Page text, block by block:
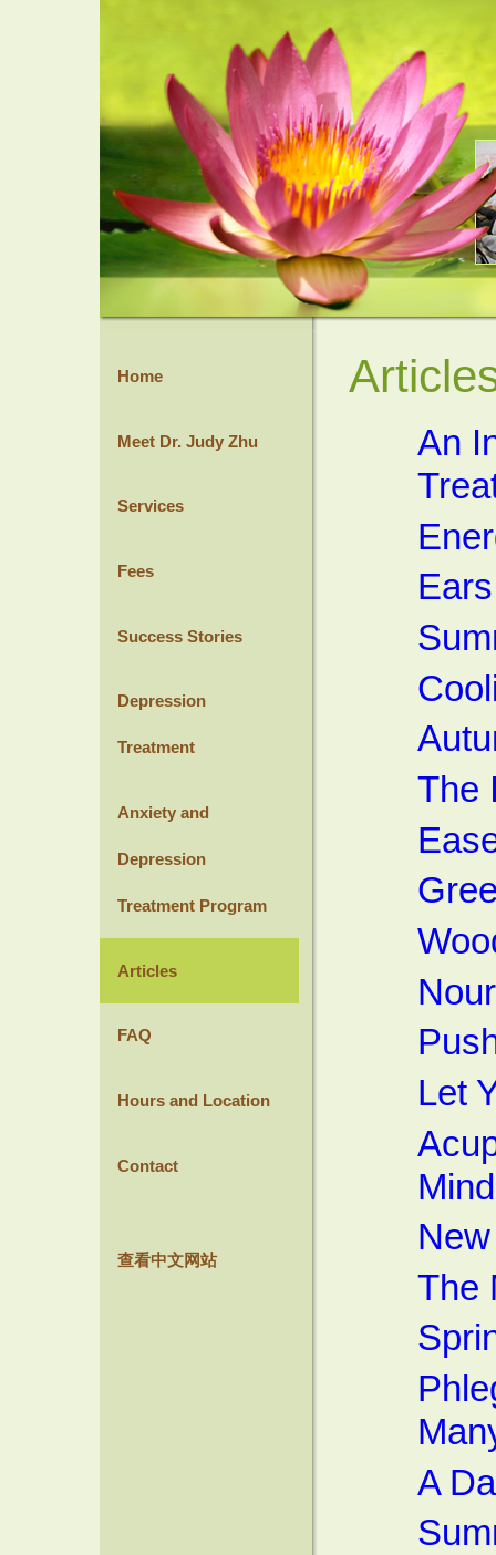
Home
Meet Dr. Judy Zhu
Services
Fees
Success Stories
Depression
Treatment
Anxiety and
Depression
Treatment Program
Articles
FAQ
Hours and Location
Contact
查看中文网站
An
The
Let
Mind
The
A